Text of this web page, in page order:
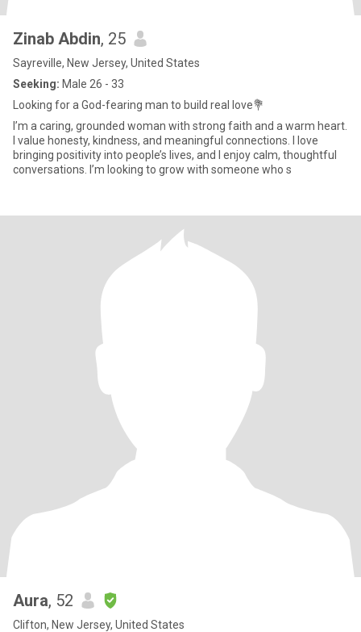
Zinab Abdin, 25
Sayreville, New Jersey, United States
Seeking: Male 26 - 33
Looking for a God-fearing man to build real love💐
I’m a caring, grounded woman with strong faith and a warm heart.
I value honesty, kindness, and meaningful connections. I love
bringing positivity into people’s lives, and I enjoy calm, thoughtful
conversations. I’m looking to grow with someone who s
Aura, 52
Clifton, New Jersey, United States